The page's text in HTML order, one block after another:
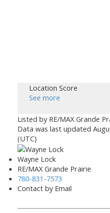
Location Score
See more
Listed by RE/MAX Grande
Data was last updated
(UTC)
Wayne Lock
RE/MAX Grande Prairie
780-831-7573
Contact by Email